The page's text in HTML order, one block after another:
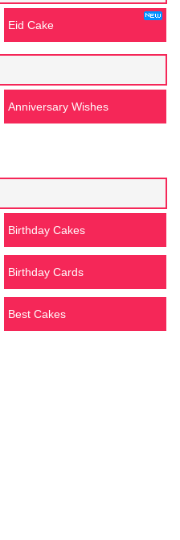
Eid Cake
Anniversary Wishes
Birthday Cakes
Birthday Cards
Best Cakes